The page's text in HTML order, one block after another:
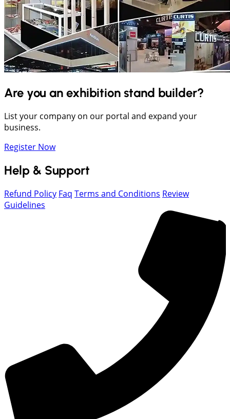
Are you an exhibition stand builder?
List your company on our portal and expand your
business.
Register Now
Help & Support
Refund Policy Faq Terms and Conditions Review
Guidelines